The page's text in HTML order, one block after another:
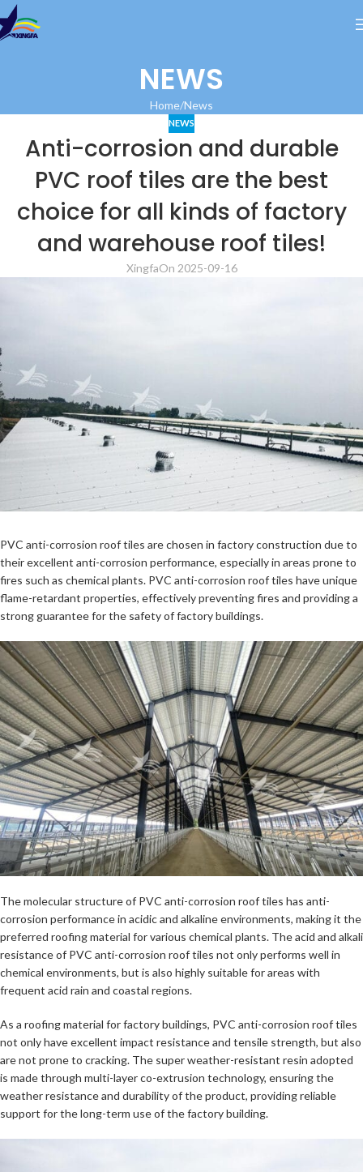
NEWS
Home News
NEWS
Anti-corrosion and durable
PVC roof tiles are the best
choice for all kinds of factory
and warehouse roof tiles!
XingfaOn 2025-09-16
PVC anti-corrosion roof tiles are chosen in factory construction due to
their excellent anti-corrosion performance, especially in areas prone to
fires such as chemical plants. PVC anti-corrosion roof tiles have unique
flame-retardant properties, effectively preventing fires and providing a
strong guarantee for the safety of factory buildings.
The molecular structure of PVC anti-corrosion roof tiles has anti-
corrosion performance in acidic and alkaline environments, making it the
preferred roofing material for various chemical plants. The acid and alkali
resistance of PVC anti-corrosion roof tiles not only performs well in
chemical environments, but is also highly suitable for areas with
frequent acid rain and coastal regions.
As a roofing material for factory buildings, PVC anti-corrosion roof tiles
not only have excellent impact resistance and tensile strength, but also
are not prone to cracking. The super weather-resistant resin adopted
is made through multi-layer co-extrusion technology, ensuring the
weather resistance and durability of the product, providing reliable
support for the long-term use of the factory building.